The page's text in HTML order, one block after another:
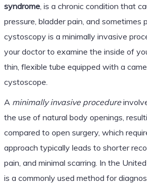
syndrome, is a chronic condition that
pressure, bladder pain, and sometimes
cystoscopy is a minimally invasive
your doctor to examine the inside of
thin, flexible tube equipped with a
cystoscope.
A minimally invasive procedure
the use of natural body openings,
compared to open surgery, which
approach typically leads to shorter
pain, and minimal scarring. In the
is a commonly used method for